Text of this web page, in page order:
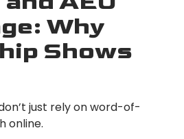
Why
Shows
just rely on word-of-
online.